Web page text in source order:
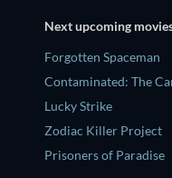
Next upcoming
Forgotten Spaceman
Contaminated: The
Lucky Strike
Zodiac Killer Project
Prisoners of Paradise